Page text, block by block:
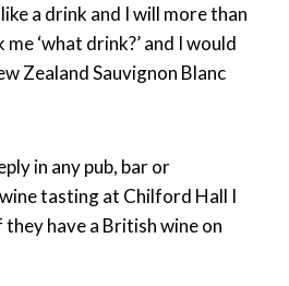
a drink and I will more than
‘what drink?’ and I would
Zealand Sauvignon Blanc
in any pub, bar or
tasting at Chilford Hall I
have a British wine on